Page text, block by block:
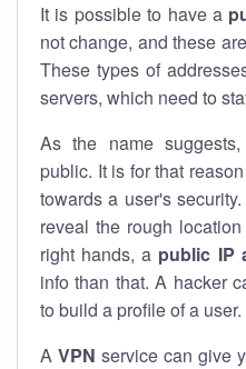
It is possible to have a
not change, and these
These types of
servers, which need to
As the name
public. It is for that
towards a user's
reveal the rough
right hands, a public IP
info than that. A hacker
to build a profile of a user.
A VPN service can give